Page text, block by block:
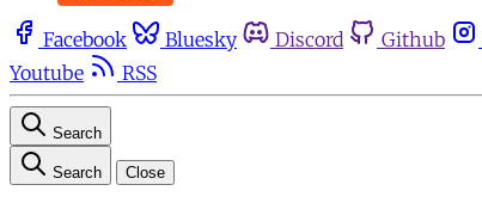
Facebook Bluesky Discord Github
Youtube
RSS
Search
Search Close